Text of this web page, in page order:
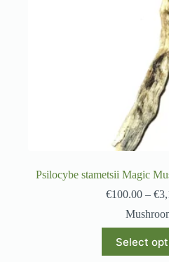
Psilocybe stametsii Magic
€100.00 – €
Select